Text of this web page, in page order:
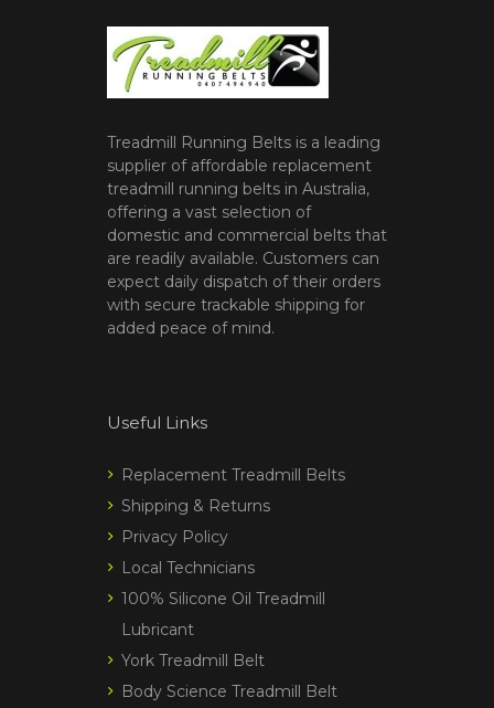
Treadmill Running Belts is a leading
supplier of affordable replacement
treadmill running belts in Australia,
offering a vast selection of
domestic and commercial belts that
are readily available. Customers can
expect daily dispatch of their orders
with secure trackable shipping for
added peace of mind.
Useful Links
Replacement Treadmill Belts
Shipping & Returns
Privacy Policy
Local Technicians
100% Silicone Oil Treadmill
Lubricant
York Treadmill Belt
Body Science Treadmill Belt